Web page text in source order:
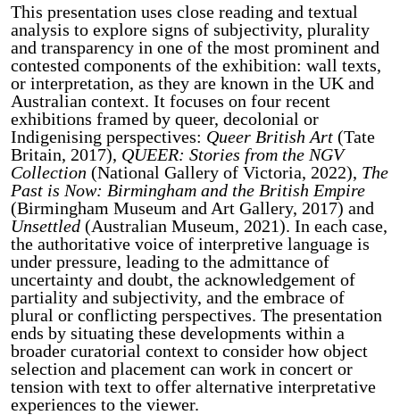
This presentation uses close reading and textual
analysis to explore signs of subjectivity, plurality
and transparency in one of the most prominent and
contested components of the exhibition: wall texts,
or interpretation, as they are known in the UK and
Australian context. It focuses on four recent
exhibitions framed by queer, decolonial or
Indigenising perspectives: Queer British Art (Tate
Britain, 2017), QUEER: Stories from the NGV
Collection (National Gallery of Victoria, 2022), The
Past is Now: Birmingham and the British Empire
(Birmingham Museum and Art Gallery, 2017) and
Unsettled (Australian Museum, 2021). In each case,
the authoritative voice of interpretive language is
under pressure, leading to the admittance of
uncertainty and doubt, the acknowledgement of
partiality and subjectivity, and the embrace of
plural or conflicting perspectives. The presentation
ends by situating these developments within a
broader curatorial context to consider how object
selection and placement can work in concert or
tension with text to offer alternative interpretative
experiences to the viewer.